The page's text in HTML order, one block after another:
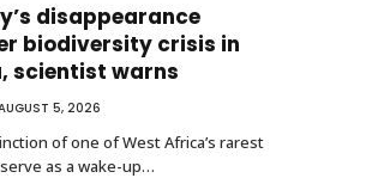
disappearance
biodiversity crisis in
scientist warns
5, 2026
of one of West Africa’s rarest
as a wake-up…